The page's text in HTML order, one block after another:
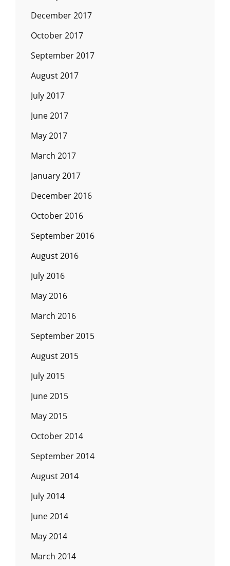
December 2017
October 2017
September 2017
August 2017
July 2017
June 2017
May 2017
March 2017
January 2017
December 2016
October 2016
September 2016
August 2016
July 2016
May 2016
March 2016
September 2015
August 2015
July 2015
June 2015
May 2015
October 2014
September 2014
August 2014
July 2014
June 2014
May 2014
March 2014